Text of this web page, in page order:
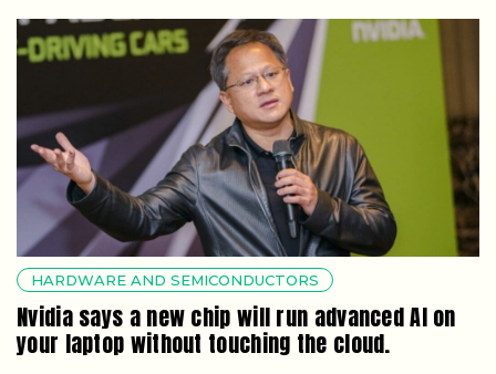
HARDWARE AND SEMICONDUCTORS
Nvidia says a new chip will run advanced AI on
your laptop without touching the cloud.